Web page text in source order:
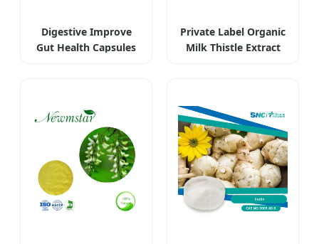
Digestive Improve
Gut Health Capsules
Private Label Organic
Milk Thistle Extract